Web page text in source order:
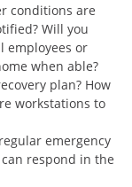
conditions are
Will you
employees or
when able?
plan? How
workstations to
emergency
respond in the